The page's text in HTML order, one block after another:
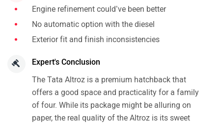
Engine refinement could’ve been better
No automatic option with the diesel
Exterior fit and finish inconsistencies
Expert's Conclusion
The Tata Altroz is a premium hatchback that
offers a good space and practicality for a family
of four. While its package might be alluring on
paper, the real quality of the Altroz is its sweet